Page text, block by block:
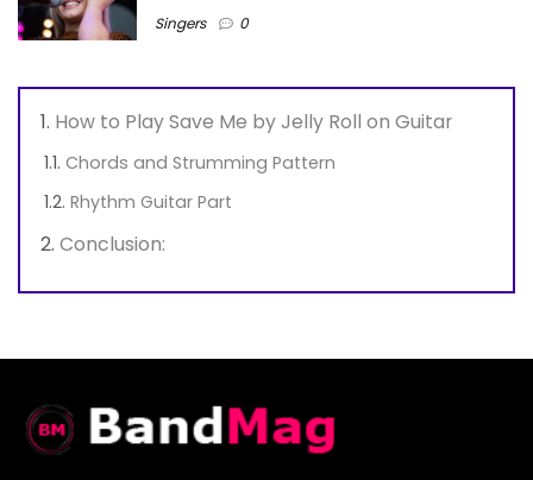
Singers 0
How to Play Save Me by Jelly Roll on Guitar
Chords and Strumming Pattern
Rhythm Guitar Part
Conclusion: